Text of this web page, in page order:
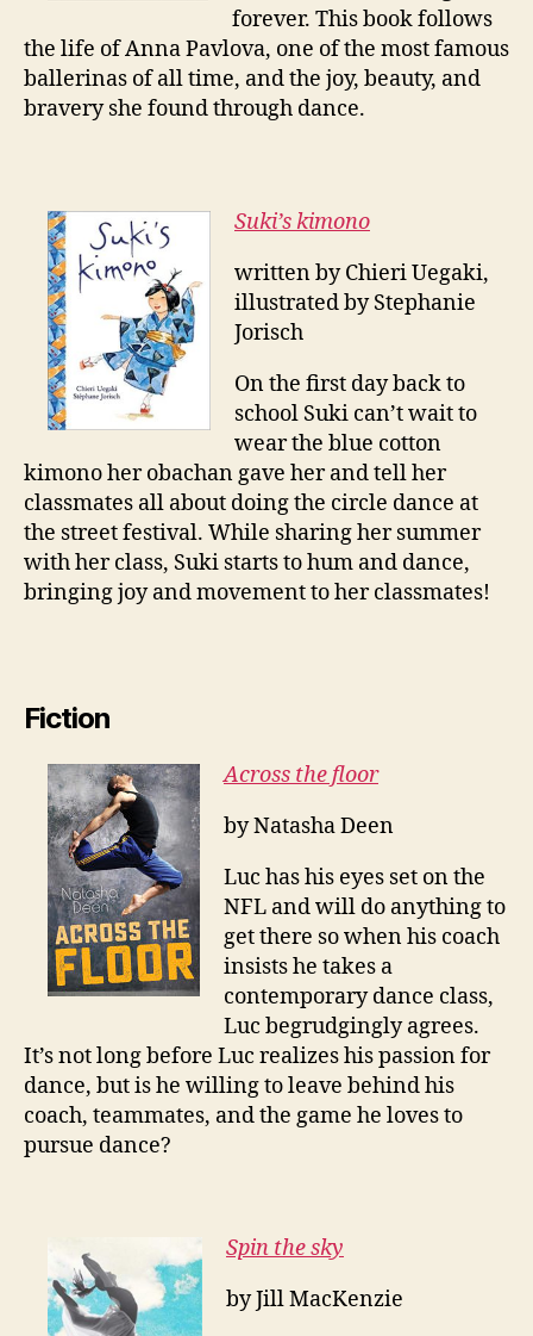
forever. This book follows
the life of Anna Pavlova, one of the most famous
ballerinas of all time, and the joy, beauty, and
bravery she found through dance.
Suki’s kimono
written by Chieri Uegaki,
illustrated by Stephanie
Jorisch
On the first day back to
school Suki can’t wait to
wear the blue cotton
kimono her obachan gave her and tell her
classmates all about doing the circle dance at
the street festival. While sharing her summer
with her class, Suki starts to hum and dance,
bringing joy and movement to her classmates!
Fiction
Across the floor
by Natasha Deen
Luc has his eyes set on the
NFL and will do anything to
get there so when his coach
insists he takes a
contemporary dance class,
Luc begrudgingly agrees.
It’s not long before Luc realizes his passion for
dance, but is he willing to leave behind his
coach, teammates, and the game he loves to
pursue dance?
Spin the sky
by Jill MacKenzie